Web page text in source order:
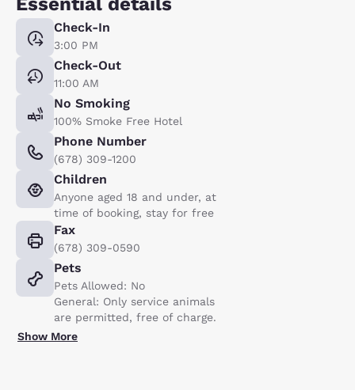
Check-In
3:00 PM
Check-Out
11:00 AM
No Smoking
100% Smoke Free Hotel
Phone Number
(678) 309-1200
Children
Anyone aged 18 and under, at
time of booking, stay for free
Fax
(678) 309-0590
Pets
Pets Allowed: No
General: Only service animals
are permitted, free of charge.
Show More